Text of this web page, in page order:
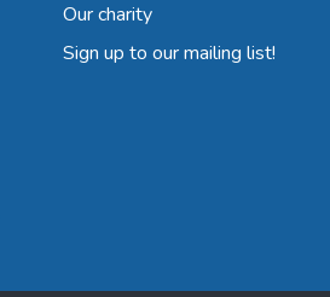
Our charity
Sign up to our mailing list!